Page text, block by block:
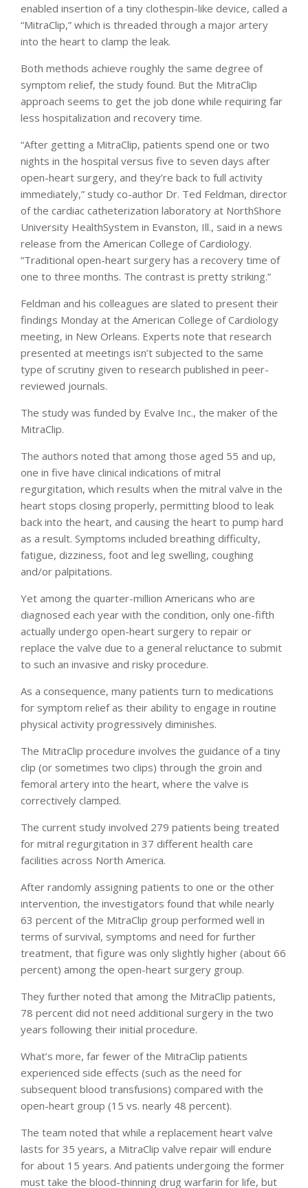
enabled insertion of a tiny clothespin-like device, called a
“MitraClip,” which is threaded through a major artery
into the heart to clamp the leak.
Both methods achieve roughly the same degree of
symptom relief, the study found. But the MitraClip
approach seems to get the job done while requiring far
less hospitalization and recovery time.
“After getting a MitraClip, patients spend one or two
nights in the hospital versus five to seven days after
open-heart surgery, and they’re back to full activity
immediately,” study co-author Dr. Ted Feldman, director
of the cardiac catheterization laboratory at NorthShore
University HealthSystem in Evanston, Ill., said in a news
release from the American College of Cardiology.
“Traditional open-heart surgery has a recovery time of
one to three months. The contrast is pretty striking.”
Feldman and his colleagues are slated to present their
findings Monday at the American College of Cardiology
meeting, in New Orleans. Experts note that research
presented at meetings isn’t subjected to the same
type of scrutiny given to research published in peer-
reviewed journals.
The study was funded by Evalve Inc., the maker of the
MitraClip.
The authors noted that among those aged 55 and up,
one in five have clinical indications of mitral
regurgitation, which results when the mitral valve in the
heart stops closing properly, permitting blood to leak
back into the heart, and causing the heart to pump hard
as a result. Symptoms included breathing difficulty,
fatigue, dizziness, foot and leg swelling, coughing
and/or palpitations.
Yet among the quarter-million Americans who are
diagnosed each year with the condition, only one-fifth
actually undergo open-heart surgery to repair or
replace the valve due to a general reluctance to submit
to such an invasive and risky procedure.
As a consequence, many patients turn to medications
for symptom relief as their ability to engage in routine
physical activity progressively diminishes.
The MitraClip procedure involves the guidance of a tiny
clip (or sometimes two clips) through the groin and
femoral artery into the heart, where the valve is
correctively clamped.
The current study involved 279 patients being treated
for mitral regurgitation in 37 different health care
facilities across North America.
After randomly assigning patients to one or the other
intervention, the investigators found that while nearly
63 percent of the MitraClip group performed well in
terms of survival, symptoms and need for further
treatment, that figure was only slightly higher (about 66
percent) among the open-heart surgery group.
They further noted that among the MitraClip patients,
78 percent did not need additional surgery in the two
years following their initial procedure.
What’s more, far fewer of the MitraClip patients
experienced side effects (such as the need for
subsequent blood transfusions) compared with the
open-heart group (15 vs. nearly 48 percent).
The team noted that while a replacement heart valve
lasts for 35 years, a MitraClip valve repair will endure
for about 15 years. And patients undergoing the former
must take the blood-thinning drug warfarin for life, but